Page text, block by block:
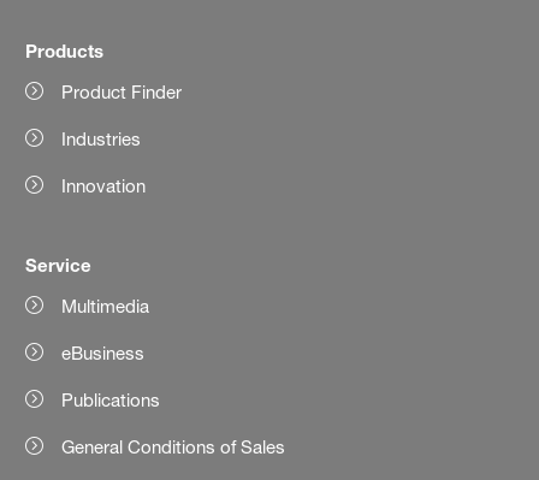
Products
Product Finder
Industries
Innovation
Service
Multimedia
eBusiness
Publications
General Conditions of Sales